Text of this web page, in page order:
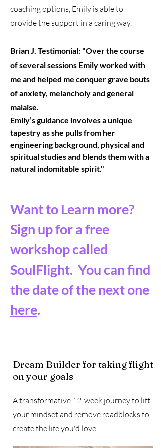
coaching options, Emily is able to
provide the support in a caring way.
Brian J. Testimonial: "Over the course
of several sessions Emily worked with
me and helped me conquer grave bouts
of anxiety, melancholy and general
malaise.
Emily’s guidance involves a unique
tapestry as she pulls from her
engineering background, physical and
spiritual studies and blends them with a
natural indomitable spirit."
Want to Learn more?
Sign up for a free
workshop called
SoulFlight. You can find
the date of the next one
here.
Dream Builder for taking flight
on your goals
A transformative 12-week journey to lift
your mindset and remove roadblocks to
create the life you'd love.